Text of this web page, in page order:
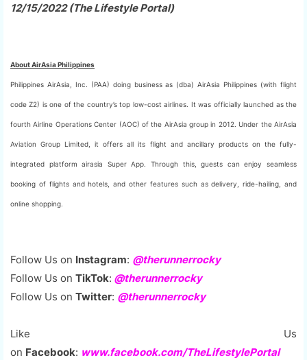
12/15/2022 (The Lifestyle Portal)
About AirAsia Philippines
Philippines AirAsia, Inc. (PAA) doing business as (dba) AirAsia Philippines (with flight
code Z2) is one of the country’s top low-cost airlines. It was officially launched as the
fourth Airline Operations Center (AOC) of the AirAsia group in 2012. Under the AirAsia
Aviation Group Limited, it offers all its flight and ancillary products on the fully-
integrated platform airasia Super App. Through this, guests can enjoy seamless
booking of flights and hotels, and other features such as delivery, ride-hailing, and
online shopping.
Follow Us on Instagram: @therunnerrocky
Follow Us on TikTok: @therunnerrocky
Follow Us on Twitter: @therunnerrocky
Like Us
on Facebook: www.facebook.com/TheLifestylePortal